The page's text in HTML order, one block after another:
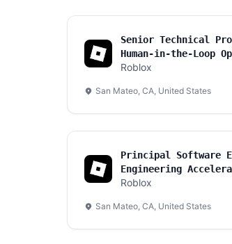
Senior Technical
Human-in-the-Loop
Roblox
San Mateo, CA, United States
Principal Software
Engineering
Roblox
San Mateo, CA, United States